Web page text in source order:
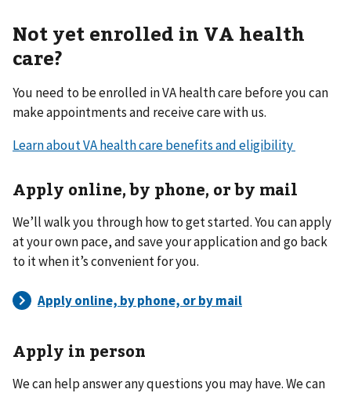
Not yet enrolled in VA health
care?
You need to be enrolled in VA health care before you can
make appointments and receive care with us.
Learn about VA health care benefits and eligibility
Apply online, by phone, or by mail
We’ll walk you through how to get started. You can apply
at your own pace, and save your application and go back
to it when it’s convenient for you.
Apply in person
We can help answer any questions you may have. We can